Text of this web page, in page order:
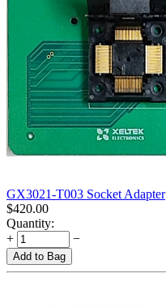
GX3021-T003 Socket Adapter
$420.00
Quantity:
+
−
Add to Bag